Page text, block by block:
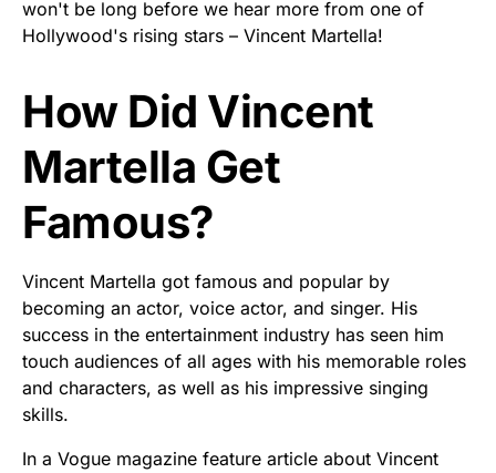
won't be long before we hear more from one of
Hollywood's rising stars – Vincent Martella!
How Did Vincent
Martella Get
Famous?
Vincent Martella got famous and popular by
becoming an actor, voice actor, and singer. His
success in the entertainment industry has seen him
touch audiences of all ages with his memorable roles
and characters, as well as his impressive singing
skills.
In a Vogue magazine feature article about Vincent